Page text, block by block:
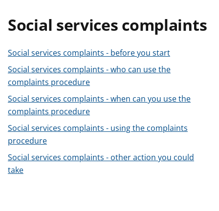
Social services complaints
Social services complaints - before you start
Social services complaints - who can use the
complaints procedure
Social services complaints - when can you use the
complaints procedure
Social services complaints - using the complaints
procedure
Social services complaints - other action you could
take